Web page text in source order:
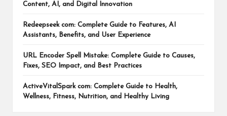
Content, AI, and Digital Innovation
Redeepseek com: Complete Guide to Features, AI
Assistants, Benefits, and User Experience
URL Encoder Spell Mistake: Complete Guide to Causes,
Fixes, SEO Impact, and Best Practices
ActiveVitalSpark com: Complete Guide to Health,
Wellness, Fitness, Nutrition, and Healthy Living